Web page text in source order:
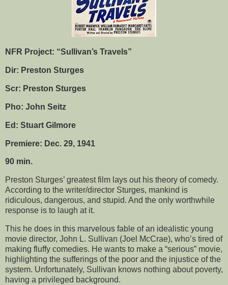
NFR Project: “Sullivan’s Travels”
Dir: Preston Sturges
Scr: Preston Sturges
Pho: John Seitz
Ed: Stuart Gilmore
Premiere: Dec. 29, 1941
90 min.
Preston Sturges’ greatest film lays out his theory of comedy.
According to the writer/director Sturges, mankind is
ridiculous, dangerous, and stupid. And the only worthwhile
response is to laugh at it.
This he does in this marvelous fable of an idealistic young
movie director, John L. Sullivan (Joel McCrae), who’s tired of
making fluffy comedies. He wants to make a “serious” movie,
highlighting the sufferings of the poor and the injustice of the
system. Unfortunately, Sullivan knows nothing about poverty,
having a privileged background.